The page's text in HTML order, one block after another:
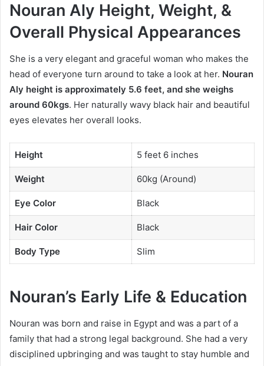
Nouran Aly Height, Weight, &
Overall Physical Appearances
She is a very elegant and graceful woman who makes the
head of everyone turn around to take a look at her. Nouran
Aly height is approximately 5.6 feet, and she weighs
around 60kgs. Her naturally wavy black hair and beautiful
eyes elevates her overall looks.
Height 5 feet 6 inches
Weight 60kg (Around)
Eye Color Black
Hair Color Black
Body Type Slim
Nouran’s Early Life & Education
Nouran was born and raise in Egypt and was a part of a
family that had a strong legal background. She had a very
disciplined upbringing and was taught to stay humble and